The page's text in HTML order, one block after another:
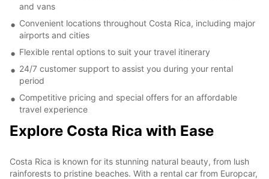
and vans
Convenient locations throughout Costa Rica, including major
airports and cities
Flexible rental options to suit your travel itinerary
24/7 customer support to assist you during your rental
period
Competitive pricing and special offers for an affordable
travel experience
Explore Costa Rica with Ease
Costa Rica is known for its stunning natural beauty, from lush
rainforests to pristine beaches. With a rental car from Europcar,